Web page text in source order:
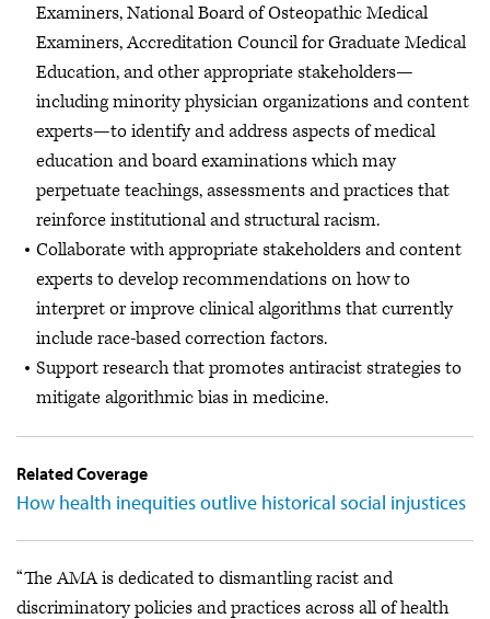
Examiners, National Board of Osteopathic Medical
Examiners, Accreditation Council for Graduate Medical
Education, and other appropriate stakeholders—
including minority physician organizations and content
experts—to identify and address aspects of medical
education and board examinations which may
perpetuate teachings, assessments and practices that
reinforce institutional and structural racism.
Collaborate with appropriate stakeholders and content
experts to develop recommendations on how to
interpret or improve clinical algorithms that currently
include race-based correction factors.
Support research that promotes antiracist strategies to
mitigate algorithmic bias in medicine.
Related Coverage
How health inequities outlive historical social injustices
“The AMA is dedicated to dismantling racist and
discriminatory policies and practices across all of health